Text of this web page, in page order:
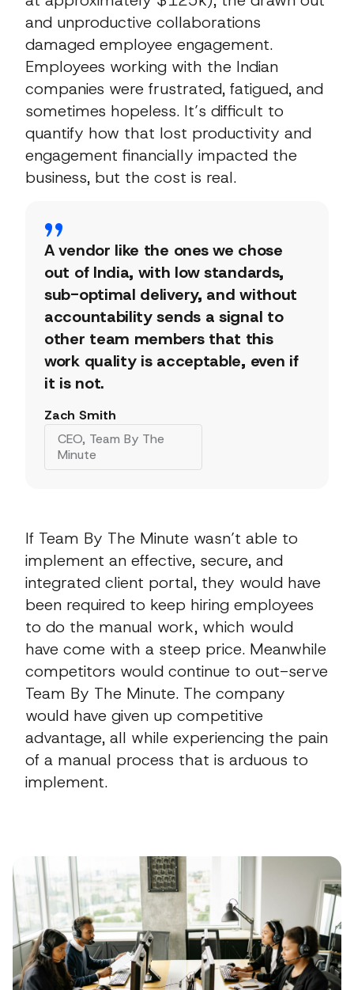
and unproductive collaborations
damaged employee engagement.
Employees working with the Indian
companies were frustrated, fatigued, and
sometimes hopeless. It’s difficult to
quantify how that lost productivity and
engagement financially impacted the
business, but the cost is real.
A vendor like the ones we chose
out of India, with low standards,
sub-optimal delivery, and without
accountability sends a signal to
other team members that this
work quality is acceptable, even if
it is not.
Zach Smith
CEO, Team By The
Minute
If Team By The Minute wasn’t able to
implement an effective, secure, and
integrated client portal, they would have
been required to keep hiring employees
to do the manual work, which would
have come with a steep price. Meanwhile
competitors would continue to out-serve
Team By The Minute. The company
would have given up competitive
advantage, all while experiencing the pain
of a manual process that is arduous to
implement.